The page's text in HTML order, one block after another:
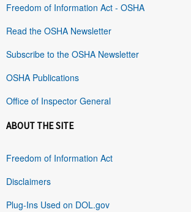
Freedom of Information Act - OSHA
Read the OSHA Newsletter
Subscribe to the OSHA Newsletter
OSHA Publications
Office of Inspector General
ABOUT THE SITE
Freedom of Information Act
Disclaimers
Plug-Ins Used on DOL.gov